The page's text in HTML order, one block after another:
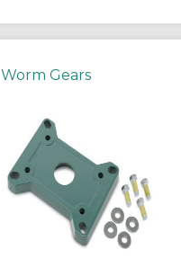
Worm Gears